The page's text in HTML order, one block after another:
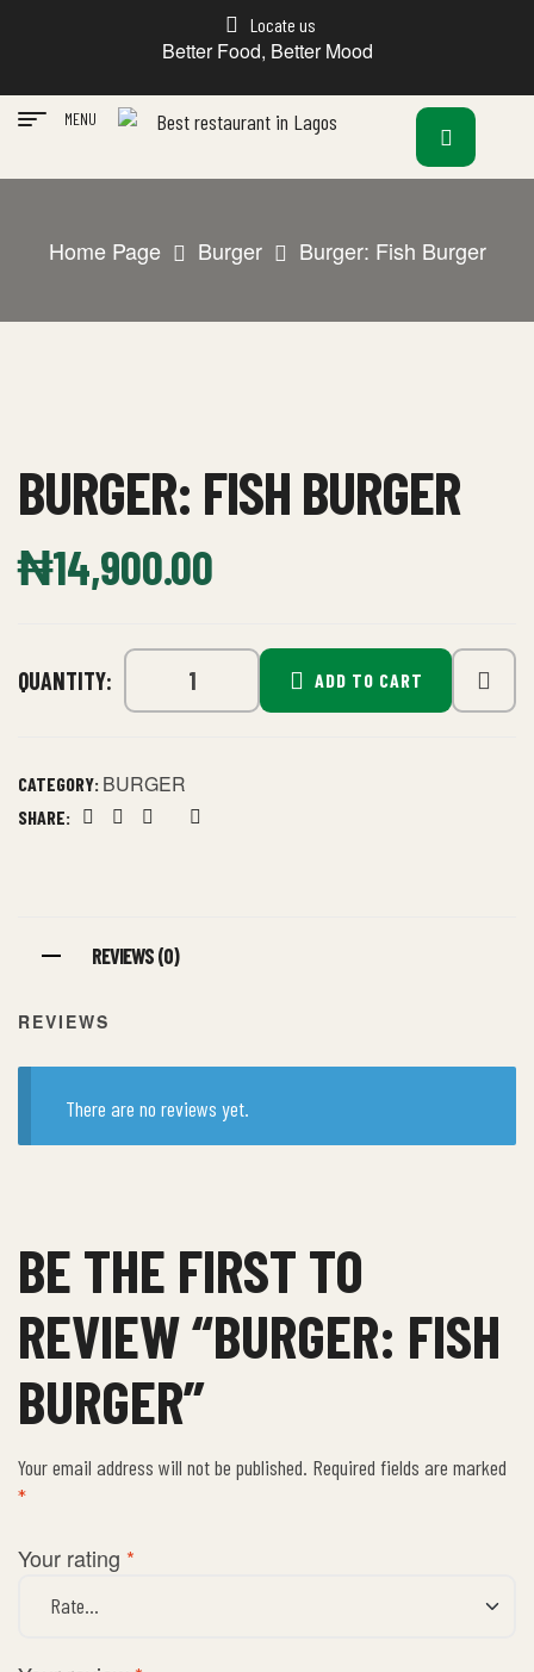
Locate us
Better Food, Better Mood
MENU
Home Page Burger Burger: Fish Burger
BURGER: FISH BURGER
₦14,900.00
QUANTITY: ADD TO CART
CATEGORY: BURGER
SHARE:
REVIEWS (0)
REVIEWS
There are no reviews yet.
BE THE FIRST TO
REVIEW “BURGER: FISH
BURGER”
Your email address will not be published. Required fields are marked
*
Your rating *